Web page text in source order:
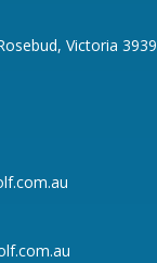
Victoria 3939